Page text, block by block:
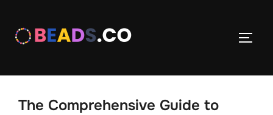
content
The Comprehensive Guide to